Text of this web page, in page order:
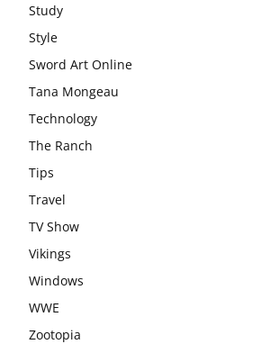
Study
Style
Sword Art Online
Tana Mongeau
Technology
The Ranch
Tips
Travel
TV Show
Vikings
Windows
WWE
Zootopia